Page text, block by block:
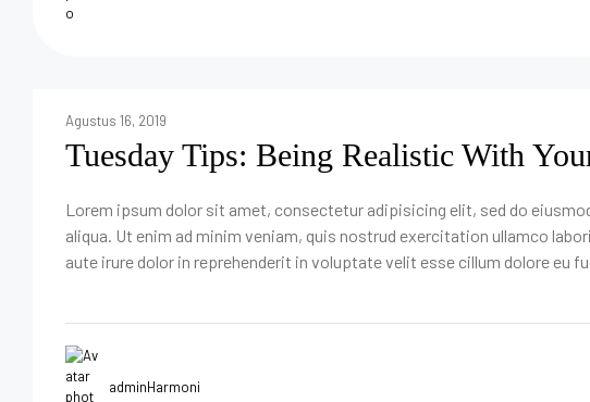
Agustus 16, 2019
Tuesday Tips: Being Realistic With
Lorem ipsum dolor sit amet, consectetur adipisicing elit, sed do
aliqua. Ut enim ad minim veniam, quis nostrud exercitation ullamco
aute irure dolor in reprehenderit in voluptate velit esse cillum dolore eu
adminHarmoni